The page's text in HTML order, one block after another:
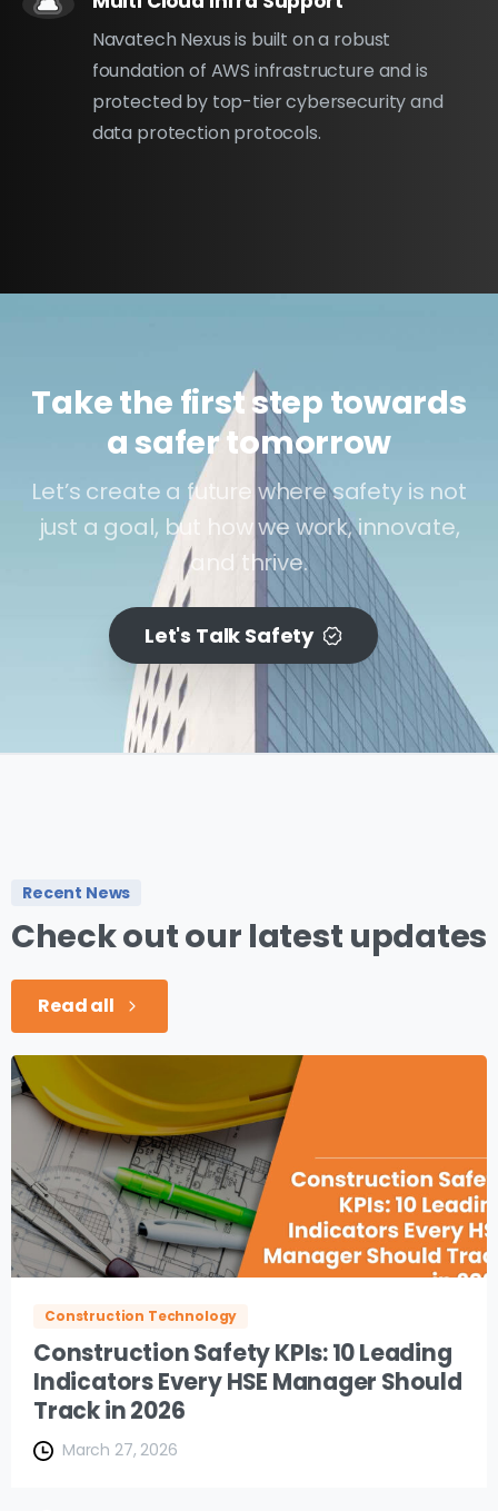
Navatech Nexus is built on a robust
foundation of AWS infrastructure and is
protected by top-tier cybersecurity and
data protection protocols.
Take the first step towards
a safer tomorrow
Let’s create a future where safety is not
just a goal, but how we work, innovate,
and thrive.
Let's Talk Safety
Recent News
Checkoutour latest updates
Read all
Construction Technology
Construction Safety KPIs: 10 Leading
Indicators Every HSE Manager Should
Track in 2026
March 27, 2026